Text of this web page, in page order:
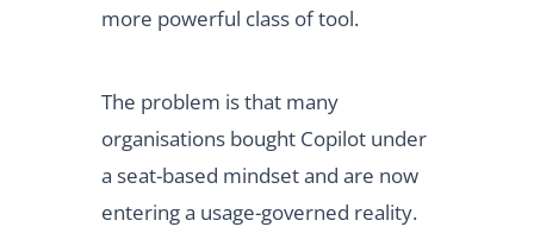
more powerful class of tool.
The problem is that many
organisations bought Copilot under
a seat-based mindset and are now
entering a usage-governed reality.